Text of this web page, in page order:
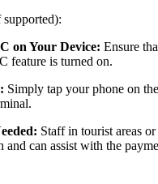
on Your Device: Ensure
feature is turned on.
Simply tap your phone on
Staff in tourist areas
and can assist with the